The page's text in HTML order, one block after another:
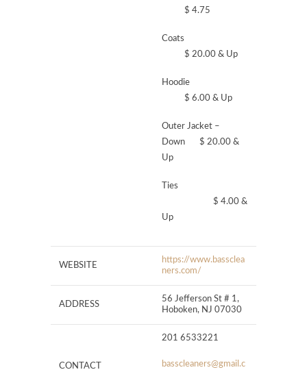
$ 4.75
Coats
$ 20.00 & Up
Hoodie
$ 6.00 & Up
Outer Jacket –
Down $ 20.00 &
Up
Ties
$ 4.00 &
Up
WEBSITE
https://www.bassclea
ners.com/
ADDRESS
56 Jefferson St # 1,
Hoboken, NJ 07030
CONTACT
201 6533221
basscleaners@gmail.c